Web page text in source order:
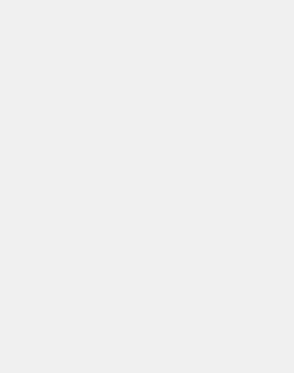
attention, judgment, and need
to take over at any time. See
service plan. Package pricing,
("Total MSRP") minus any
Plan pricing. Not all AXZ Plan
figures presented do not represent
charges and total of options, but